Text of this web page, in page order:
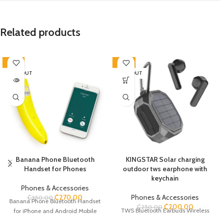
Related products
-23%
SOLD OUT
Banana Phone Bluetooth
Handset for Phones
Phones & Accessories
₵350.00 ₵270.00
Banana Phone Bluetooth Handset
for iPhone and Android Mobile
-20%
SOLD OUT
KINGSTAR Solar charging
outdoor tws earphone with
keychain
Phones & Accessories
₵250.00 ₵200.00
TWS Bluetooth Earbuds Wireless